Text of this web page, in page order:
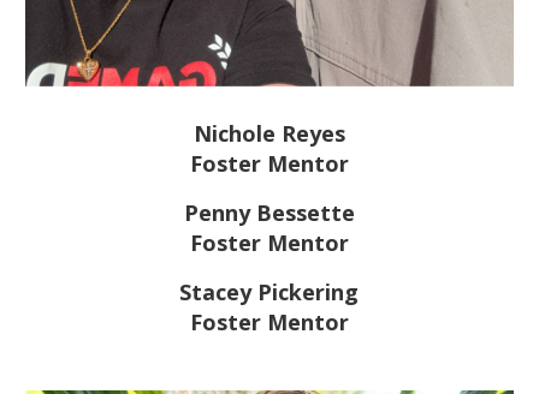
Nichole Reyes
Foster Mentor
Penny Bessette
Foster Mentor
Stacey Pickering
Foster Mentor